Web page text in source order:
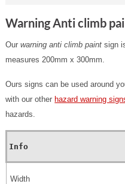
Warning Anti climb
Ourwarning anti climb paint sign
measures 200mm x 300mm.
Ours signs can be used around
with our other hazard warning
hazards.
Info
Width